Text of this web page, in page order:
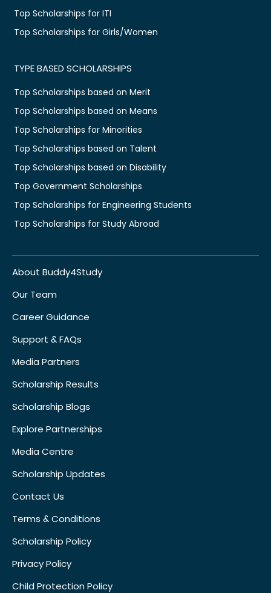
Top Scholarships for ITI
Top Scholarships for Girls/Women
TYPE BASED SCHOLARSHIPS
Top Scholarships based on Merit
Top Scholarships based on Means
Top Scholarships for Minorities
Top Scholarships based on Talent
Top Scholarships based on Disability
Top Government Scholarships
Top Scholarships for Engineering Students
Top Scholarships for Study Abroad
About Buddy4Study
Our Team
Career Guidance
Support & FAQs
Media Partners
Scholarship Results
Scholarship Blogs
Explore Partnerships
Media Centre
Scholarship Updates
Contact Us
Terms & Conditions
Scholarship Policy
Privacy Policy
Child Protection Policy